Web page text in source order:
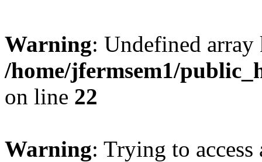
Warning: Undefined
/home/jfermsem1/
on line 22
Warning: Trying to